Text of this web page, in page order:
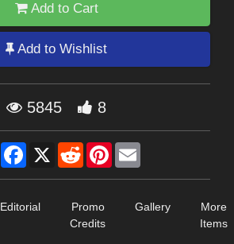
Add to Cart
Add to Wishlist
5845 8
Share Facebook
X RedditPinterest
Editorial
Promo
Credits
Gallery
More
Items